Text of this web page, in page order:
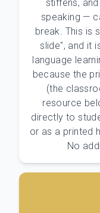
stiffens,
speaking —
break. This is
slide", and it
language
because the
(the
resource
directly to
or as a printed
No